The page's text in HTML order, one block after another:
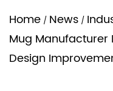
Home / News /
Mug Manufacturer
Design